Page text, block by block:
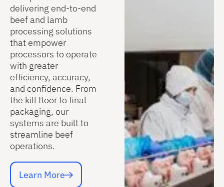
delivering end-to-end
beef and lamb
processing solutions
that empower
processors to operate
with greater
efficiency, accuracy,
and confidence. From
the kill floor to final
packaging, our
systems are built to
streamline beef
operations.
Learn More
Learn More